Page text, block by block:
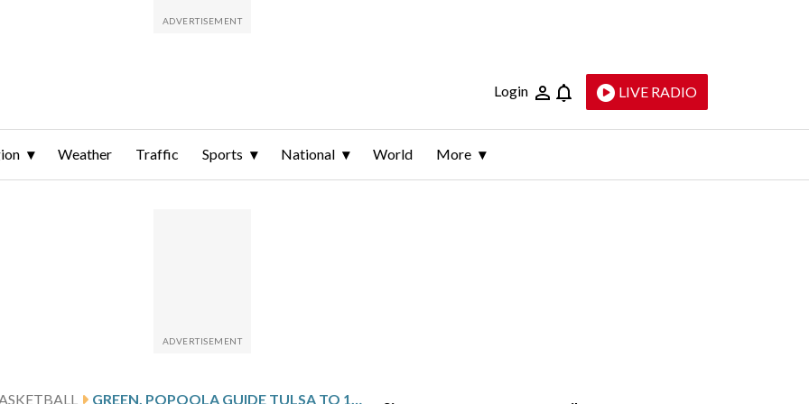
Login LIVE RADIO
Weather Traffic Sports National World More
GREEN, POPOOLA GUIDE TULSA TO 100-74 ROMP OVER UTSA